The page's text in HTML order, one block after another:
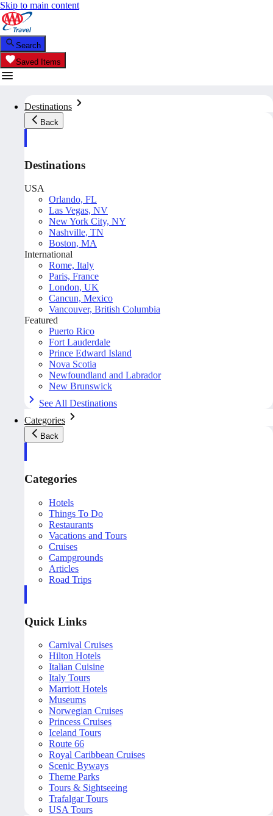
Skip to main content
Search
Saved Items
Destinations
Back
Destinations
USA
Orlando, FL
Las Vegas, NV
New York City, NY
Nashville, TN
Boston, MA
International
Rome, Italy
Paris, France
London, UK
Cancun, Mexico
Vancouver, British Columbia
Featured
Puerto Rico
Fort Lauderdale
Prince Edward Island
Nova Scotia
Newfoundland and Labrador
New Brunswick
See All Destinations
Categories
Back
Categories
Hotels
Things To Do
Restaurants
Vacations and Tours
Cruises
Campgrounds
Articles
Road Trips
Quick Links
Carnival Cruises
Hilton Hotels
Italian Cuisine
Italy Tours
Marriott Hotels
Museums
Norwegian Cruises
Princess Cruises
Iceland Tours
Route 66
Royal Caribbean Cruises
Scenic Byways
Theme Parks
Tours & Sightseeing
Trafalgar Tours
USA Tours